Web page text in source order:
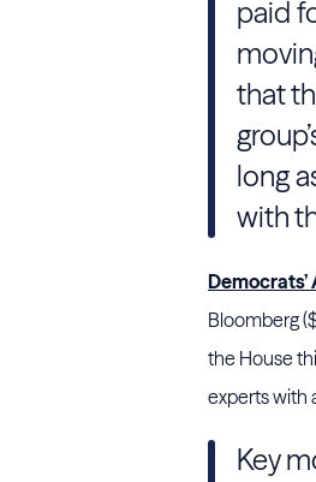
paid
that
long
with
Democrats’
Bloomberg
the House
experts with
Key